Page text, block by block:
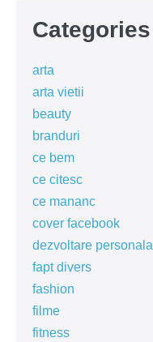
Categories
arta
arta vietii
beauty
branduri
ce bem
ce citesc
ce mananc
cover facebook
dezvoltare personala
fapt divers
fashion
filme
fitness